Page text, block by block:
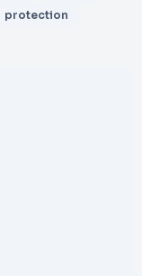
protection